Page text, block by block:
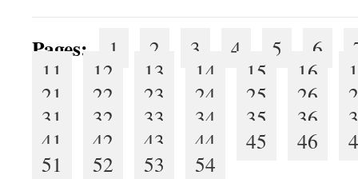
Pages: 1 2 3 4 5 6
11
12 13 14 15 16
21
22 23 24 25 26
31
32 33 34 35 36
41
42 43 44 45 46
51
52 53 54